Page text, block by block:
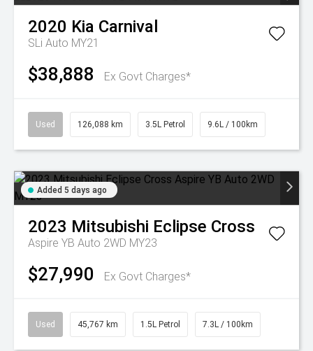
2020 Kia Carnival
SLi Auto MY21
$38,888 Ex Govt Charges*
Used 126,088 km 3.5L Petrol 9.6L / 100km
Added 5 days ago
2023 Mitsubishi Eclipse Cross
Aspire YB Auto 2WD MY23
$27,990 Ex Govt Charges*
Used 45,767 km 1.5L Petrol 7.3L / 100km